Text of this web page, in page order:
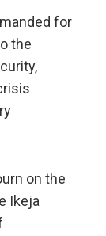
for
the
on the
Ikeja